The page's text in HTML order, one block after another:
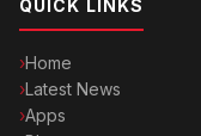
QUICK LINKS
Home
Latest News
Apps